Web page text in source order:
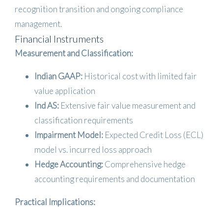
recognition transition and ongoing compliance
management.
Financial Instruments
Measurement and Classification:
Indian GAAP: Historical cost with limited fair
value application
Ind AS: Extensive fair value measurement and
classification requirements
Impairment Model: Expected Credit Loss (ECL)
model vs. incurred loss approach
Hedge Accounting:Comprehensive hedge
accounting requirements and documentation
Practical Implications: